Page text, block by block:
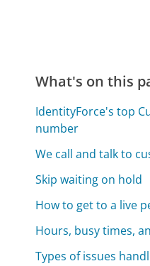
What's on this
IdentityForce's top
number
We call and talk to
Skip waiting on hold
How to get to a live
Hours, busy times,
Types of issues